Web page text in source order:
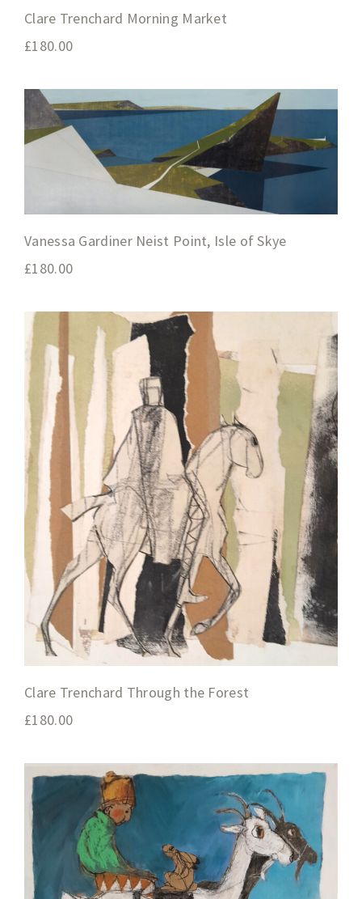
Clare Trenchard Morning Market
£180.00
Vanessa Gardiner Neist Point, Isle of Skye
£180.00
Clare Trenchard Through the Forest
£180.00